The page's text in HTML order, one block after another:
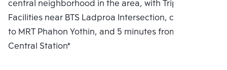
central neighborhood in the area, with Triple
Facilities near BTS Ladproa Intersection, connected
to MRT Phahon Yothin, and 5 minutes from Bang Sue
Central Station*